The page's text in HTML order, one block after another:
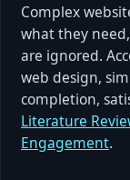
Complex
what they
are ignored.
web design,
completion,
Literature
Engagement.